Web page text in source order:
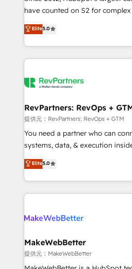
measurable impact.
have counted on S2 for
management, systems
solutions that deliver
transform brand experiences As one of the few full-
service creative agencies in the
winning design to build scalable,
marketing campaigns, &
fuel long-term success We connect the entire
customer lifecycle through
ensure long-term adoption with
and service to drive sustainable growth
HubSpot accreditations and
Elite5.0
RevPartners: RevOps +
提供元：RevPartners: RevOps + GTM
You need a partner who can
systems, data, & execution inside
bridge the gap where most
combining GTM strategy with
solve the right problem with the
only firm in the world to hold
clients gain a unique advantage
market execution. Why B2B Businesses Choose RP: -
Secure: Soc2 compliant 🛡️ - Pricing:
starting at $1,5k 💵 - Speed: Launch in 14 days ⚡ -
Elite5.0
MakeWebBetter
提供元：MakeWebBetter